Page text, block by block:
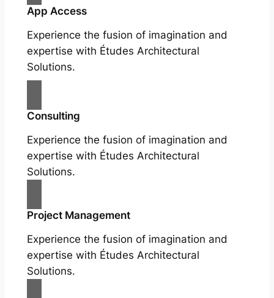
App Access
Experience the fusion of imagination and
expertise with Études Architectural
Solutions.
Consulting
Experience the fusion of imagination and
expertise with Études Architectural
Solutions.
Project Management
Experience the fusion of imagination and
expertise with Études Architectural
Solutions.